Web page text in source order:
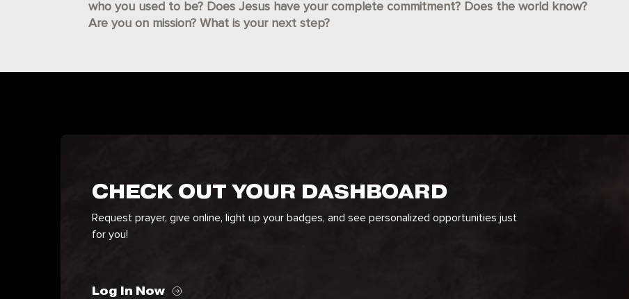
who you used to be? Does Jesus have your complete commitment? Does the world know?
Are you on mission? What is your next step?
CHECK OUT YOUR DASHBOARD
Request prayer, give online, light up your badges, and see personalized opportunities just
for you!
Log In Now